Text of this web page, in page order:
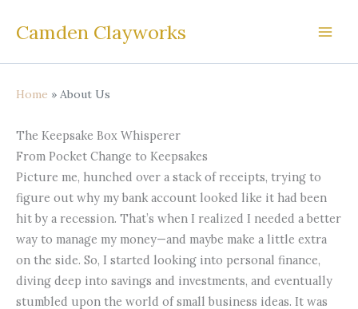
Camden Clayworks
Home About Us
The Keepsake Box Whisperer
From Pocket Change to Keepsakes
Picture me, hunched over a stack of receipts, trying to
figure out why my bank account looked like it had been
hit by a recession. That’s when I realized I needed a better
way to manage my money—and maybe make a little extra
on the side. So, I started looking into personal finance,
diving deep into savings and investments, and eventually
stumbled upon the world of small business ideas. It was